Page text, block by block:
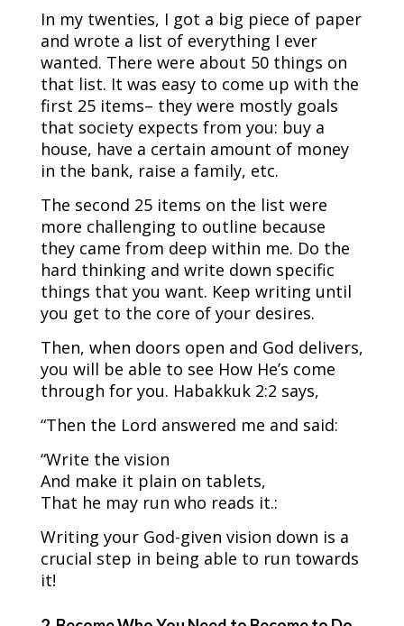
In my twenties, I got a big piece of paper
and wrote a list of everything I ever
wanted. There were about 50 things on
that list. It was easy to come up with the
first 25 items– they were mostly goals
that society expects from you: buy a
house, have a certain amount of money
in the bank, raise a family, etc.
The second 25 items on the list were
more challenging to outline because
they came from deep within me. Do the
hard thinking and write down specific
things that you want. Keep writing until
you get to the core of your desires.
Then, when doors open and God delivers,
you will be able to see How He’s come
through for you. Habakkuk 2:2 says,
“Then the Lord answered me and said:
“Write the vision
And make it plain on tablets,
That he may run who reads it.:
Writing your God-given vision down is a
crucial step in being able to run towards
it!